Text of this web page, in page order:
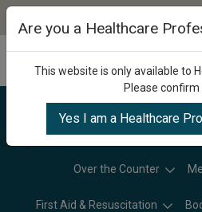
Categories
Over the Counter
First Aid & Resuscitation
Are you a Healthcare
This website is only available to
Please confirm
Yes I am a Healthcare